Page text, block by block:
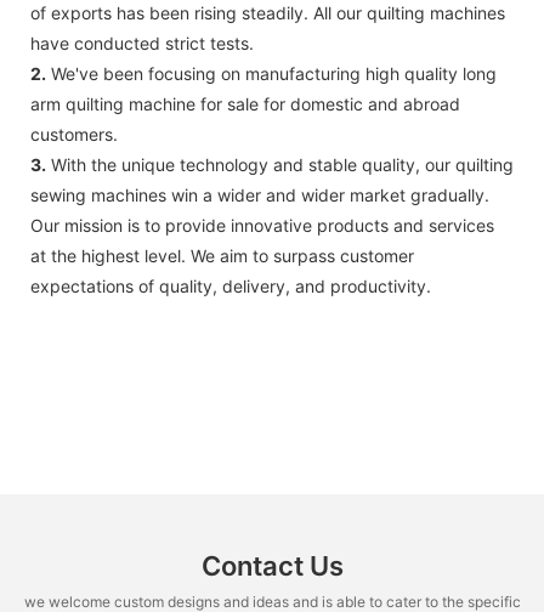
of exports has been rising steadily. All our quilting machines
have conducted strict tests.
2. We've been focusing on manufacturing high quality long
arm quilting machine for sale for domestic and abroad
customers.
3. With the unique technology and stable quality, our quilting
sewing machines win a wider and wider market gradually.
Our mission is to provide innovative products and services
at the highest level. We aim to surpass customer
expectations of quality, delivery, and productivity.
Contact Us
we welcome custom designs and ideas and is able to cater to the specific